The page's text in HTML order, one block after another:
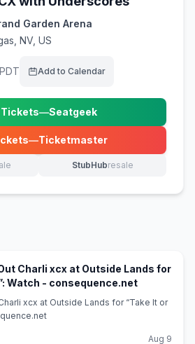
Garden Arena
NV, US
PDT Add to Calendar
Tickets—Seatgeek
(opens in new tab)
—Ticketmaster
(opens in new tab)
in new tab) StubHubresale
(opens in new tab)
Charli xcx at Outside Lands for
Watch - consequence.net(opens in
xcx at Outside Lands for “Take It or
Aug 9